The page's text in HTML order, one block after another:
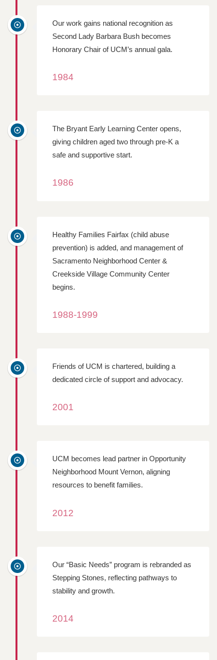
Our work gains national recognition as
Second Lady Barbara Bush becomes
Honorary Chair of UCM’s annual gala.
1984
The Bryant Early Learning Center opens,
giving children aged two through pre-K a
safe and supportive start.
1986
Healthy Families Fairfax (child abuse
prevention) is added, and management of
Sacramento Neighborhood Center &
Creekside Village Community Center
begins.
1988-1999
Friends of UCM is chartered, building a
dedicated circle of support and advocacy.
2001
UCM becomes lead partner in Opportunity
Neighborhood Mount Vernon, aligning
resources to benefit families.
2012
Our “Basic Needs” program is rebranded as
Stepping Stones, reflecting pathways to
stability and growth.
2014